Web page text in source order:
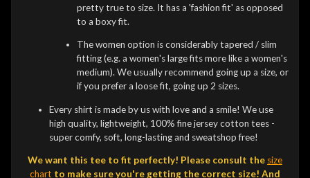
pretty true to size. It has a 'fashion fit' as opposed
to a boxy fit.
The women option is considerably tapered / slim
fitting (e.g. a women's large fits more like a women's
medium). We usually recommend going up a size, or
if you prefer a loose fit, going up 2 sizes.
Every shirt is made by us with love and a smile! We use
high quality, lightweight, 100% fine jersey cotton tees -
super comfy, soft, long-lasting and sweatshop free!
We want this tee to fit perfectly! Please consult the size
chart to make sure you're getting the correct size! And